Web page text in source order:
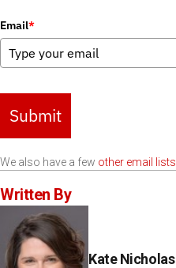
Email*
Submit
We also have a few other email lists
Written By
Kate Nicholas